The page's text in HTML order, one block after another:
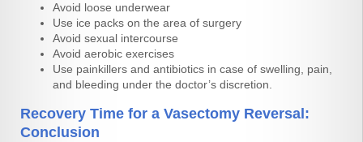
Avoid loose underwear
Use ice packs on the area of surgery
Avoid sexual intercourse
Avoid aerobic exercises
Use painkillers and antibiotics in case of swelling, pain,
and bleeding under the doctor’s discretion.
Recovery Time for a Vasectomy Reversal:
Conclusion